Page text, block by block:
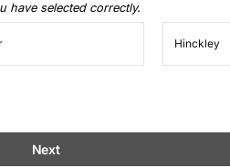
have selected correctly.
Hinckley
Next